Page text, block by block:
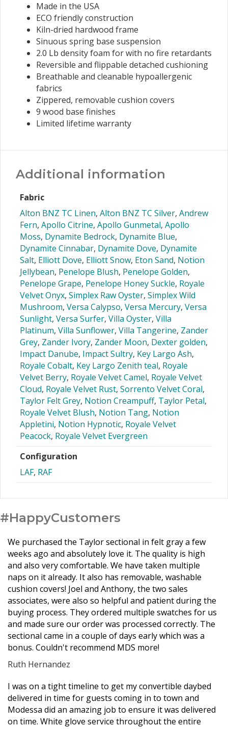
Made in the USA
ECO friendly construction
Kiln-dried hardwood frame
Sinuous spring base suspension
2.0 Lb density foam for with no fire retardants
Reversible and flippable detached cushioning
Breathable and cleanable hypoallergenic
fabrics
Zippered, removable cushion covers
9 wood base finishes
Limited lifetime warranty
Additional information
Fabric
Alton BNZ TC Linen, Alton BNZ TC Silver, Andrew
Fern, Apollo Citrine, Apollo Gunmetal, Apollo
Moss, Dynamite Bedrock, Dynamite Blue,
Dynamite Cinnabar, Dynamite Dove, Dynamite
Salt, Elliott Dove, Elliott Snow, Eton Sand, Notion
Jellybean, Penelope Blush, Penelope Golden,
Penelope Grape, Penelope Honey Suckle, Royale
Velvet Onyx, Simplex Raw Oyster, Simplex Wild
Mushroom, Versa Calypso, Versa Mercury, Versa
Sunlight, Versa Surfer, Villa Oyster, Villa
Platinum, Villa Sunflower, Villa Tangerine, Zander
Grey, Zander Ivory, Zander Moon, Dexter golden,
Impact Danube, Impact Sultry, Key Largo Ash,
Royale Cobalt, Key Largo Zenith teal, Royale
Velvet Berry, Royale Velvet Camel, Royale Velvet
Cloud, Royale Velvet Rust, Sorrento Velvet Coral,
Taylor Felt Grey, Notion Creampuff, Taylor Petal,
Royale Velvet Blush, Notion Tang, Notion
Appletini, Notion Hypnotic, Royale Velvet
Peacock, Royale Velvet Evergreen
Configuration
LAF, RAF
#HappyCustomers
We purchased the Taylor sectional in felt gray a few
weeks ago and absolutely love it. The quality is high
and also very comfortable. We have taken multiple
naps on it already. It also has removable, washable
cushion covers! Joel and Anthony, the two sales
associates, were also so helpful and patient during the
buying process. They ordered multiple swatches for us
and made sure our order was processed correctly. The
sectional came in a couple of days early which was a
bonus. Couldn't recommend MDS more!
Ruth Hernandez
Filled
star
Filled
star
Filled
star
Filled
star
Filled
star
I was on a tight timeline to get my convertible daybed
delivered in time for guests coming in to town and
Modessa did an amazing job to ensure it was delivered
on time. White glove service throughout the entire